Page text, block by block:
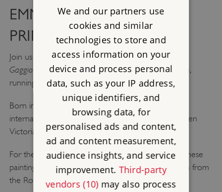
EMMA GAGGIOTTI AND
PRINCE ALBERT
Join us at Osborne forPainters and Patrons: Emma
Gaggiotti and Prince Albert,a new display at Osborne,
running until October 2026.
Born in Rome, Gaggiotti was an artist who worked
internationally and completed six paintings for Queen
Victoria and Prince Albert.
For the first time, this display brings together all of these
paintings, including her self-portrait, which is on loan from
the Royal Collection.
We and our partners use
cookies and similar
technologies to store and
access information on your
device and process personal
data, such as your IP address,
unique identifiers, and
browsing data, for
personalised ads and content,
ad and content measurement,
audience insights, and service
improvement. Third-party
vendors (10)may also process